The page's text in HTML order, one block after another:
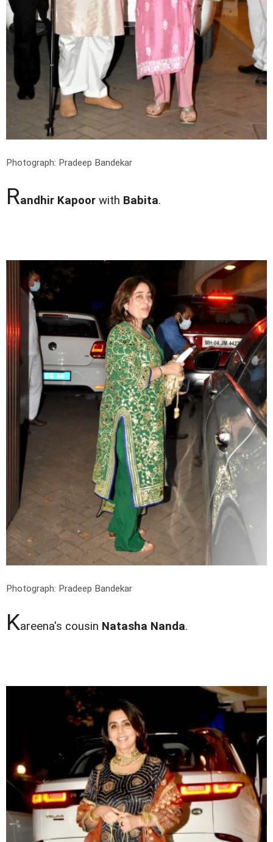
Photograph: Pradeep Bandekar
Randhir Kapoor with Babita.
Photograph: Pradeep Bandekar
Kareena's cousin Natasha Nanda.